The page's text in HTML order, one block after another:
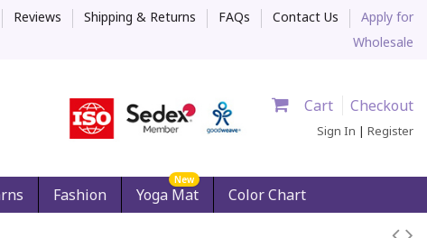
Reviews Shipping & Returns FAQs Contact Us
Apply for
Wholesale
Cart Checkout
Sign In | Register
Fashion Yoga Mat
New
Color Chart